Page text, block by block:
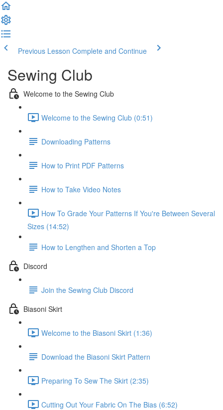
Previous Lesson Complete and Continue
Sewing Club
Welcome to the Sewing Club
Welcome to the Sewing Club (0:51)
Downloading Patterns
How to Print PDF Patterns
How to Take Video Notes
How To Grade Your Patterns If You're Between Several
Sizes (14:52)
How to Lengthen and Shorten a Top
Discord
Join the Sewing Club Discord
Biasoni Skirt
Welcome to the Biasoni Skirt (1:36)
Download the Biasoni Skirt Pattern
Preparing To Sew The Skirt (2:35)
Cutting Out Your Fabric On The Bias (6:52)